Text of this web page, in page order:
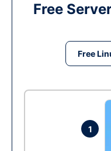
Free
Free
1